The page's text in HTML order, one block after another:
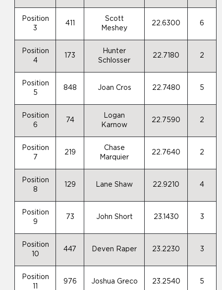
Position
3
411
Scott
Meshey
22.6300 6
Position
4
173
Hunter
Schlosser
22.7180 2
Position
5
848 Joan Cros 22.7480 5
Position
6
74
Logan
Karnow
22.7590 2
Position
7
219
Chase
Marquier
22.7640 2
Position
8
129 Lane Shaw 22.9210 4
Position
9
73 John Short 23.1430 3
Position
10
447 Deven Raper 23.2230 3
Position
976 Joshua Greco 23.2540 5